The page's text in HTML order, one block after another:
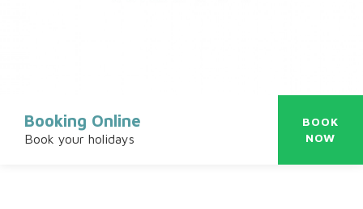
Booking Online
Book your holidays
BOOK
NOW